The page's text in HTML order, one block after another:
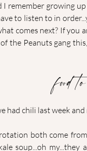
remember growing
to listen to in
comes next? If you
the Peanuts gang
food
had chili last week
both come
soup...oh